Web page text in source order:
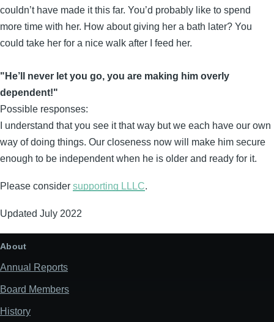
couldn’t have made it this far. You’d probably like to spend
more time with her. How about giving her a bath later? You
could take her for a nice walk after I feed her.
"He’ll never let you go, you are making him overly
dependent!"
Possible responses:
I understand that you see it that way but we each have our own
way of doing things. Our closeness now will make him secure
enough to be independent when he is older and ready for it.
Please consider supporting LLLC.
Updated July 2022
About
Annual Reports
Board Members
History